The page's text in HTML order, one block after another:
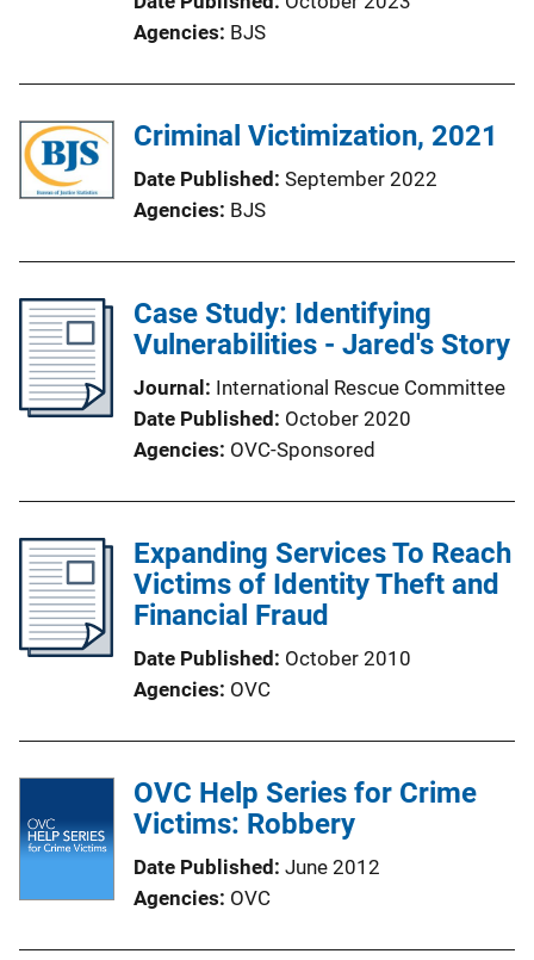
Agencies BJS
Criminal Victimization, 2021
Date Published September 2022
Agencies BJS
Case Study: Identifying
Vulnerabilities - Jared's Story
Journal
International Rescue Committee
Date Published
October 2020
Agencies OVC-Sponsored
Expanding Services To Reach
Victims of Identity Theft and
Financial Fraud
Date Published
October 2010
Agencies OVC
OVC Help Series for Crime
Victims: Robbery
Date Published June 2012
Agencies OVC